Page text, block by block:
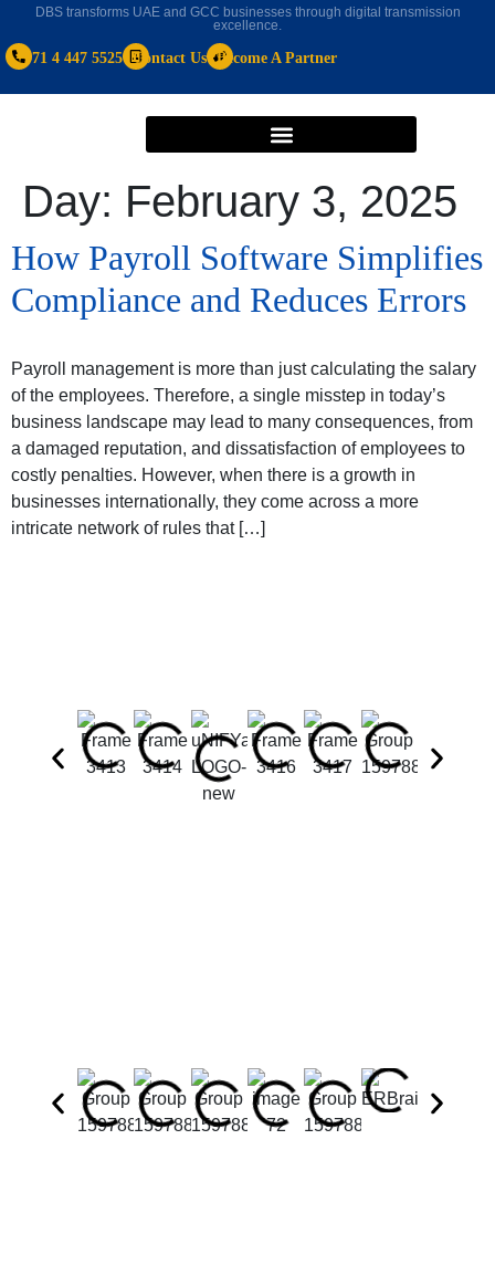
DBS transforms UAE and GCC businesses through digital transmission
excellence.
+971 4 447 5525 Contact Us Become A Partner
Day: February 3, 2025
How Payroll Software Simplifies
Compliance and Reduces Errors
Payroll management is more than just calculating the salary
of the employees. Therefore, a single misstep in today’s
business landscape may lead to many consequences, from
a damaged reputation, and dissatisfaction of employees to
costly penalties. However, when there is a growth in
businesses internationally, they come across a more
intricate network of rules that […]